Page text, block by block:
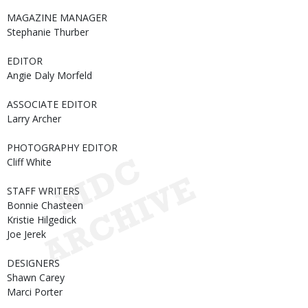
MAGAZINE MANAGER
Stephanie Thurber
EDITOR
Angie Daly Morfeld
ASSOCIATE EDITOR
Larry Archer
PHOTOGRAPHY EDITOR
Cliff White
STAFF WRITERS
Bonnie Chasteen
Kristie Hilgedick
Joe Jerek
DESIGNERS
Shawn Carey
Marci Porter